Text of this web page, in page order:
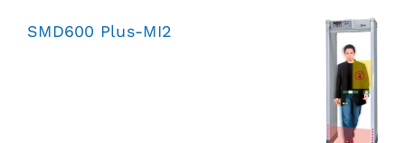
SMD600 Plus-MI2